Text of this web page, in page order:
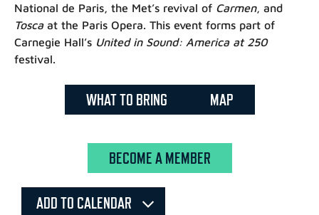
National de Paris, the Met’s revival of Carmen, and
Toscaat the Paris Opera. This event forms part of
Carnegie Hall’s United in Sound: America at 250
festival.
WHAT TO BRING MAP
BECOME A MEMBER
ADD TO CALENDAR